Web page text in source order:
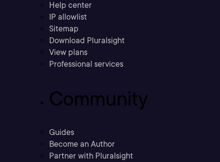
Help center
IP allowlist
Sitemap
Download Pluralsight
View plans
Professional services
Community
Guides
Become an Author
Partner with Pluralsight